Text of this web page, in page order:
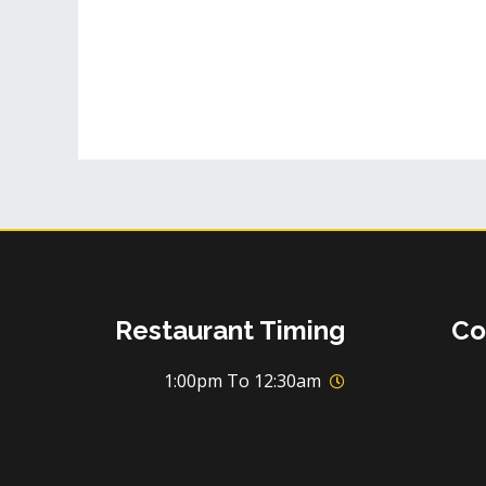
Restaurant Timing
1:00pm To 12:30am